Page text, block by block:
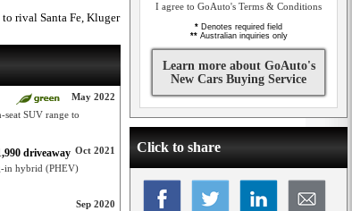
rival Santa Fe, Kluger
May 2022
seat SUV range to
Oct 2021
driveaway
in hybrid (PHEV)
Sep 2020
I agree to GoAuto's Terms & Conditions
* Denotes required field
**Australian inquiries only
Learn more about GoAuto's
New Cars Buying Service
Click to share